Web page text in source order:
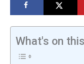
What's on